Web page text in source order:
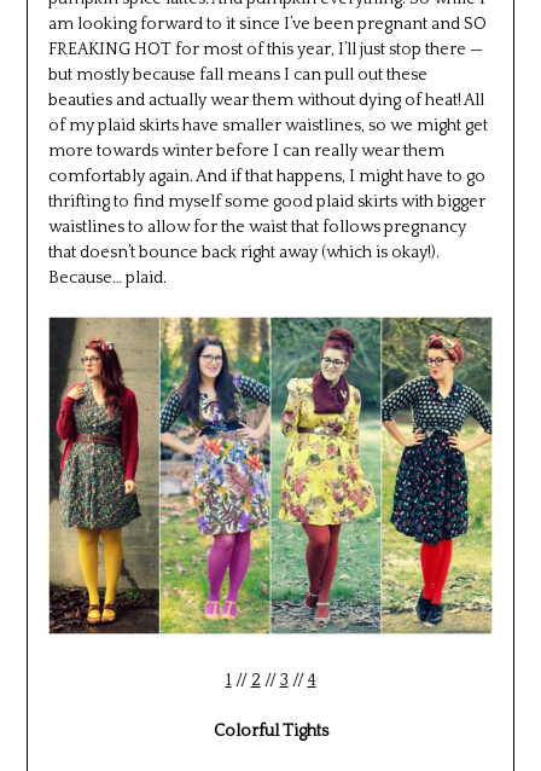
am looking forward to it since I’ve been pregnant and SO
FREAKING HOT for most of this year, I’ll just stop there —
but mostly because fall means I can pull out these
beauties and actually wear them without dying of heat! All
of my plaid skirts have smaller waistlines, so we might get
more towards winter before I can really wear them
comfortably again. And if that happens, I might have to go
thrifting to find myself some good plaid skirts with bigger
waistlines to allow for the waist that follows pregnancy
that doesn’t bounce back right away (which is okay!).
Because… plaid.
1// 2 //3 //4
Colorful Tights